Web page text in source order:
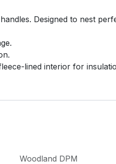
Designed to nest
lined interior for
Woodland DPM